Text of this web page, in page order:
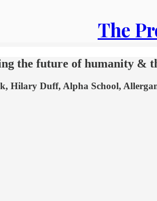
The
the future of humanity &
Hilary Duff, Alpha School,